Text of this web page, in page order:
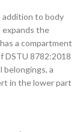
addition to body
expands the
a compartment
DSTU 8782:2018
belongings, a
in the lower part